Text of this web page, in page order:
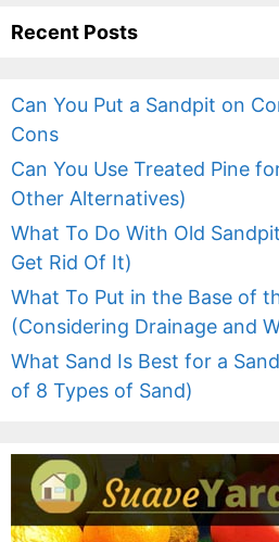
Recent Posts
Can You Put a Sandpit on
Cons
Can You Use Treated Pine
Other Alternatives)
What To Do With Old
Get Rid Of It)
What To Put in the Base of
(Considering Drainage and
What Sand Is Best for a
of 8 Types of Sand)